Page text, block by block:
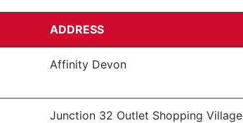
ADDRESS
Affinity Devon
Junction 32 Outlet Shopping Village